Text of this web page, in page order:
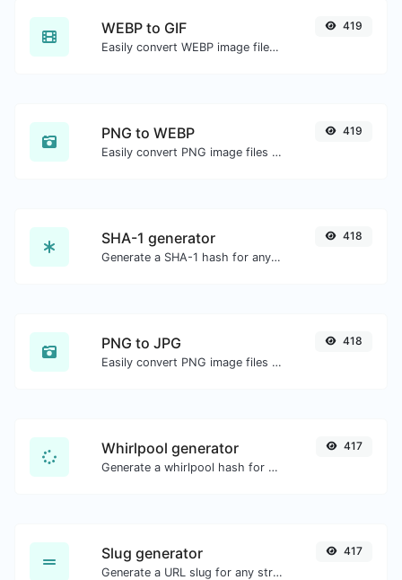
WEBP to GIF
Easily convert WEBP image files to GIF.
419
PNG to WEBP
Easily convert PNG image files to WEBP.
419
SHA-1 generator
Generate a SHA-1 hash for any string input.
418
PNG to JPG
Easily convert PNG image files to JPG.
418
Whirlpool generator
Generate a whirlpool hash for any string input.
417
Slug generator
Generate a URL slug for any string input.
417